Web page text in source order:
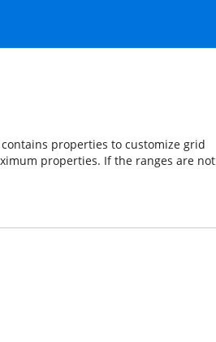
properties to customize grid
properties. If the ranges are not